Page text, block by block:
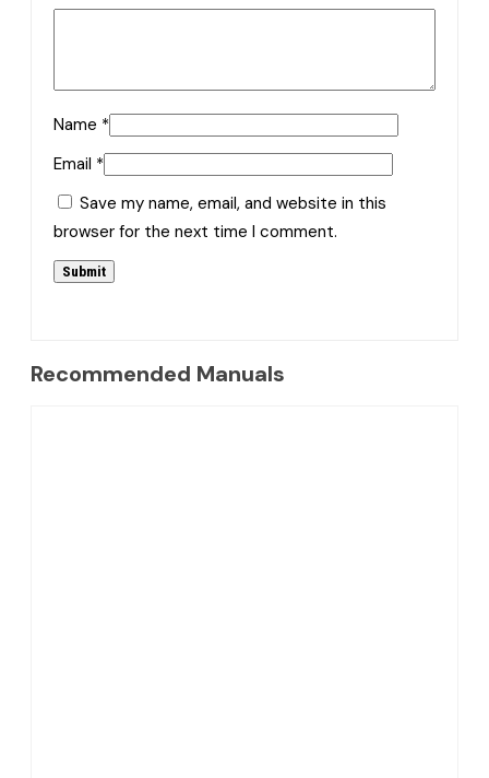
Name *
Email *
Save my name, email, and website in this
browser for the next time I comment.
Recommended Manuals